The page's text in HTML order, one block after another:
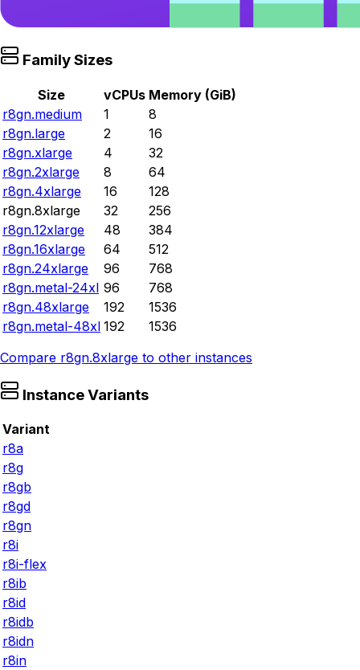
Family Sizes
Size vCPUs Memory (GiB)
r8gn.medium
1
8
r8gn.large
2
16
r8gn.xlarge
4
32
r8gn.2xlarge
8
64
r8gn.4xlarge
16
128
r8gn.8xlarge
32
256
r8gn.12xlarge
48
384
r8gn.16xlarge
64
512
r8gn.24xlarge
96
768
r8gn.metal-24xl 96
768
r8gn.48xlarge
192
1536
r8gn.metal-48xl 192
1536
Compare r8gn.8xlarge to other instances
Instance Variants
Variant
r8a
r8g
r8gb
r8gd
r8gn
r8i
r8i-flex
r8ib
r8id
r8idb
r8idn
r8in